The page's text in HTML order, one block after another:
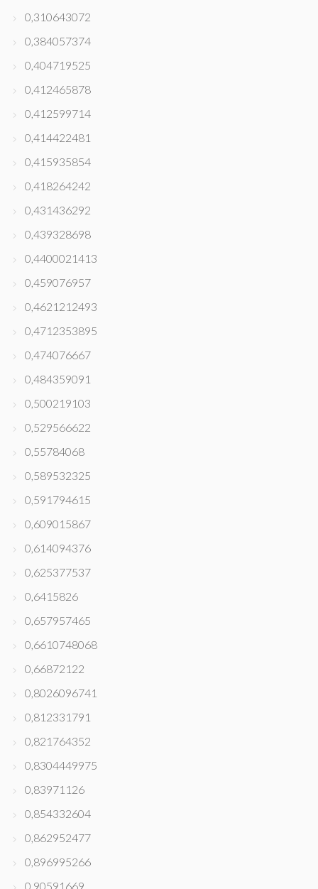
0,310643072
0,384057374
0,404719525
0,412465878
0,412599714
0,414422481
0,415935854
0,418264242
0,431436292
0,439328698
0,4400021413
0,459076957
0,4621212493
0,4712353895
0,474076667
0,484359091
0,500219103
0,529566622
0,55784068
0,589532325
0,591794615
0,609015867
0,614094376
0,625377537
0,6415826
0,657957465
0,6610748068
0,66872122
0,8026096741
0,812331791
0,821764352
0,8304449975
0,83971126
0,854332604
0,862952477
0,896995266
0,90591669